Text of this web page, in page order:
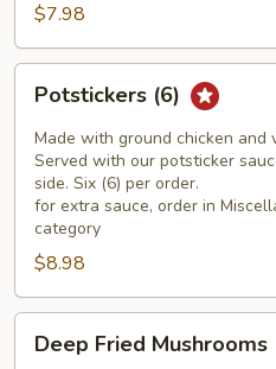
$7.98
(6)Potstickers (6)
Made with ground chicken and
Served with our potsticker
side. Six (6) per order.
for extra sauce, order in
category
$8.98
Fried
Deep Fried Mushrooms